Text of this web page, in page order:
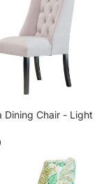
Dining Chair - Light